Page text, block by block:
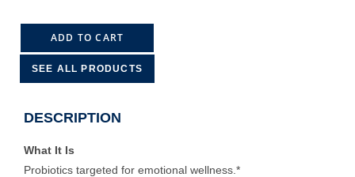
ADD TO CART
SEE ALL PRODUCTS
DESCRIPTION
What It Is
Probiotics targeted for emotional wellness.*